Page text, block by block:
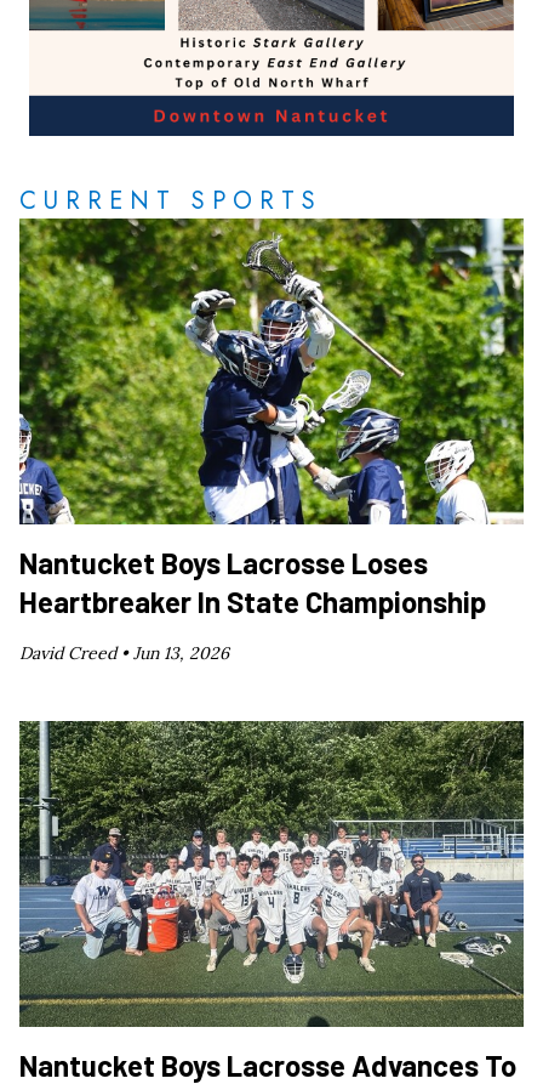
CURRENT SPORTS
Nantucket Boys Lacrosse Loses
Heartbreaker In State Championship
David Creed •Jun 13, 2026
Nantucket Boys Lacrosse Advances To